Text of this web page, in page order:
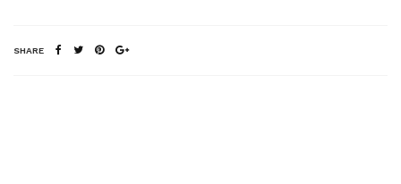
SHARE